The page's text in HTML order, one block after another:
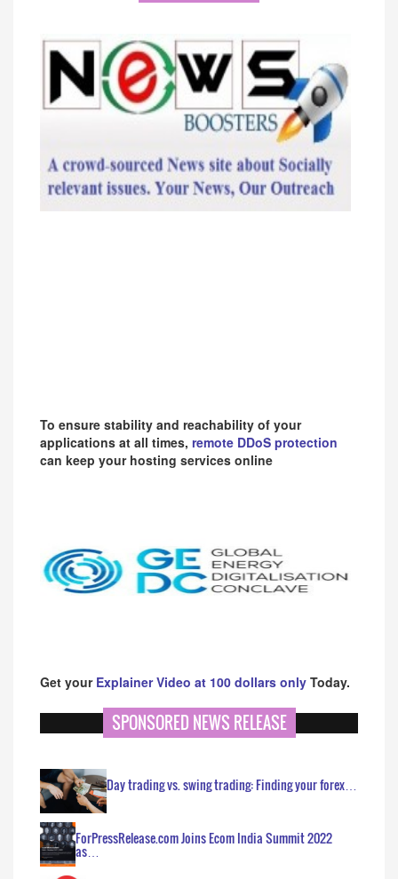
To ensure stability and reachability of your
applications at all times, remote DDoS protection
can keep your hosting services online
Get your Explainer Video at 100 dollars only Today.
SPONSORED NEWS RELEASE
Day trading vs. swing trading: Finding your forex…
ForPressRelease.com Joins Ecom India Summit 2022
as…